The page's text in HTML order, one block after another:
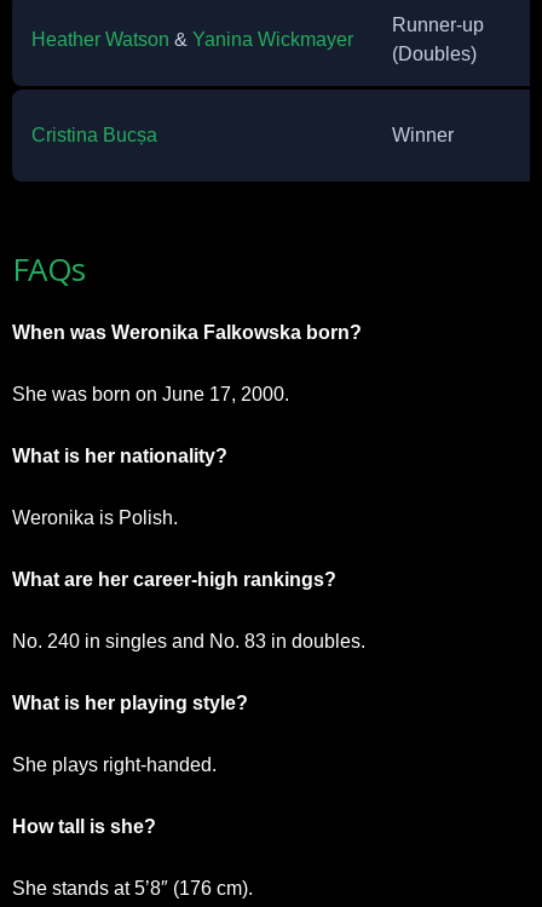
Heather Watson & Yanina Wickmayer
Runner-up
(Doubles)
Cristina Bucșa Winner
FAQs
When was Weronika Falkowska born?
She was born on June 17, 2000.
What is her nationality?
Weronika is Polish.
What are her career-high rankings?
No. 240 in singles and No. 83 in doubles.
What is her playing style?
She plays right-handed.
How tall is she?
She stands at 5’8″ (176 cm).